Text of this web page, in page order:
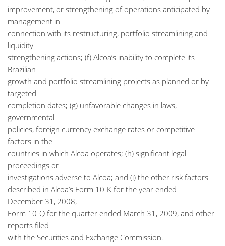
improvement, or strengthening of operations anticipated by
management in
connection with its restructuring, portfolio streamlining and
liquidity
strengthening actions; (f) Alcoa’s inability to complete its
Brazilian
growth and portfolio streamlining projects as planned or by
targeted
completion dates; (g) unfavorable changes in laws,
governmental
policies, foreign currency exchange rates or competitive
factors in the
countries in which Alcoa operates; (h) significant legal
proceedings or
investigations adverse to Alcoa; and (i) the other risk factors
described in Alcoa’s Form 10-K for the year ended
December 31, 2008,
Form 10-Q for the quarter ended March 31, 2009, and other
reports filed
with the Securities and Exchange Commission.